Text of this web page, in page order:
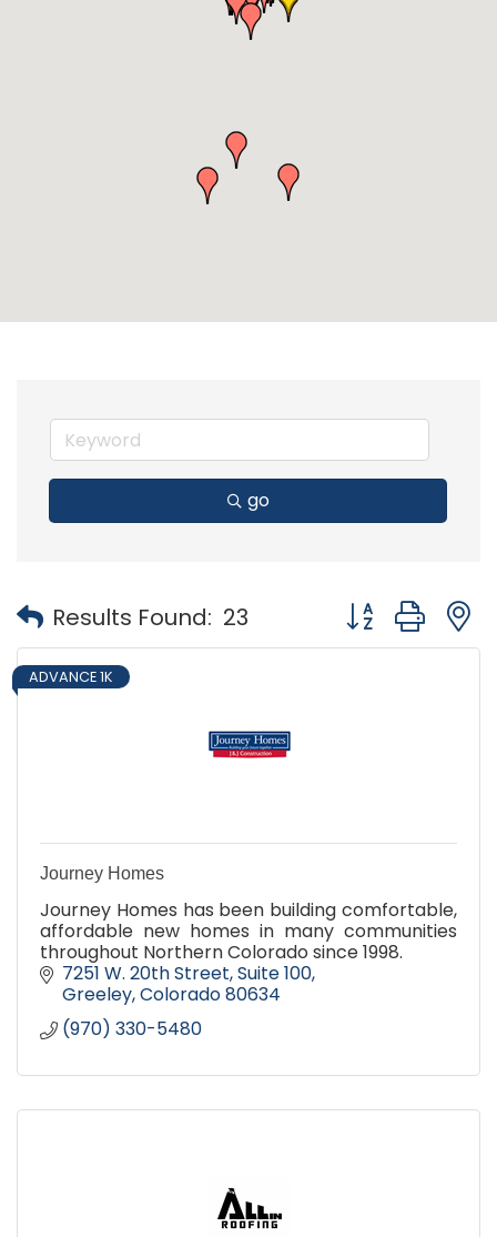
go
Results Found: 23 Button group
ADVANCE 1K
Journey Homes
Journey Homes has been building comfortable,
affordable new homes in many communities
throughout Northern Colorado since 1998.
7251 W. 20th Street, Suite 100
Greeley Colorado80634
(970) 330-5480